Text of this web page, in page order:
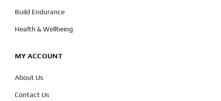
Build Endurance
Health & Wellbeing
MY ACCOUNT
About Us
Contact Us